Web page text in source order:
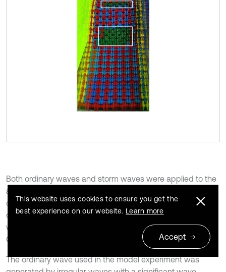
Both ordinary waves and storm waves were applied to the
analysis of hydraulic performance such as reflection
coefficient, transmission coefficient, and amount of
overtopping waves of the breakwater, and only storm
waves were considered for the stability review of the
Couple Lock.
The ordinary wave used in the model experiment was
This website uses cookies to ensure you get the
best experience on our website. Learn more
Accept